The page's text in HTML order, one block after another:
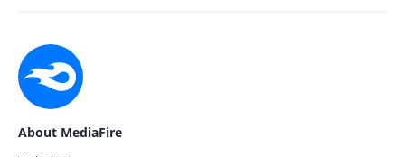
About MediaFire